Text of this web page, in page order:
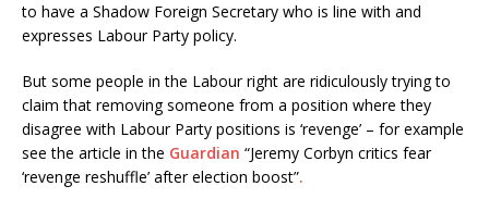
to have a Shadow Foreign Secretary who is line with and
expresses Labour Party policy.
But some people in the Labour right are ridiculously trying to
claim that removing someone from a position where they
disagree with Labour Party positions is ‘revenge’ – for example
see the article in the Guardian “Jeremy Corbyn critics fear
‘revenge reshuffle’ after election boost”.